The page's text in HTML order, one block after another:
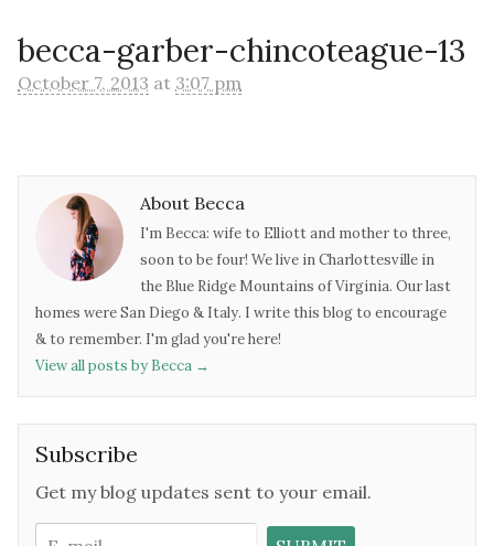
becca-garber-chincoteague-13
October 7, 2013 at 3:07 pm
About Becca
I'm Becca: wife to Elliott and mother to three,
soon to be four! We live in Charlottesville in
the Blue Ridge Mountains of Virginia. Our last
homes were San Diego & Italy. I write this blog to encourage
& to remember. I'm glad you're here!
View all posts by Becca →
Subscribe
Get my blog updates sent to your email.